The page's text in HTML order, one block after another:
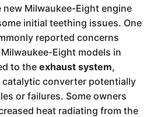
Milwaukee-Eight engine
initial teething issues. One
reported concerns
Eight models in
to the exhaust system,
converter potentially
or failures. Some owners
heat radiating from the